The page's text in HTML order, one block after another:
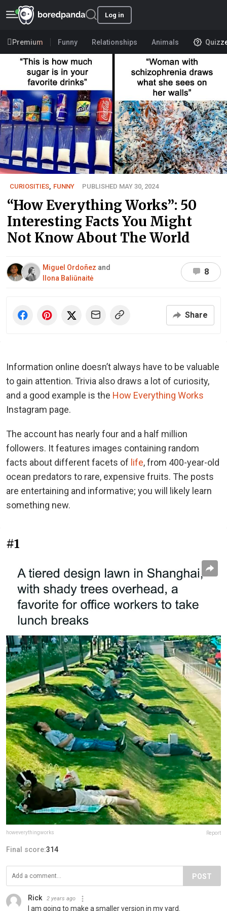
Log in
Premium Funny Relationships Animals
CURIOSITIES FUNNY PUBLISHED MAY 30, 2024
“How Everything Works”: 50
Interesting Facts You Might
Not Know About The World
Miguel Ordoñez and
Ilona Baliūnaitė
8
Share
Information online doesn’t always have to be valuable
to gain attention. Trivia also draws a lot of curiosity,
and a good example is the How Everything Works
Instagram page.
The account has nearly four and a half million
followers. It features images containing random
facts about different facets of life, from 400-year-old
ocean predators to rare, expensive fruits. The posts
are entertaining and informative; you will likely learn
something new.
#1
howeverythingworks Report
Final score:314
POST
Rick 2 years ago
I am going to make a smaller version in my yard.